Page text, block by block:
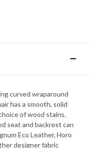
curved wraparound
has a smooth, solid
of wood stains.
seat and backrest can
Eco Leather, Horo
designer fabric